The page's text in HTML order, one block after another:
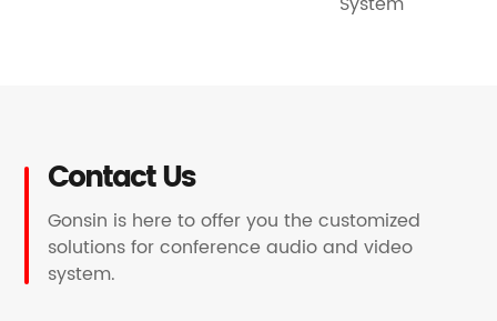
Contact Us
Gonsin is here to offer you the customized
solutions for conference audio and video
system.